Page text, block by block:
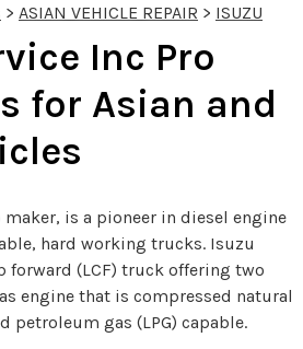
> ASIAN VEHICLE REPAIR > ISUZU
Inc Pro
for Asian and
maker, is a pioneer in diesel engine
hard working trucks. Isuzu
forward (LCF) truck offering two
engine that is compressed natural
petroleum gas (LPG) capable.